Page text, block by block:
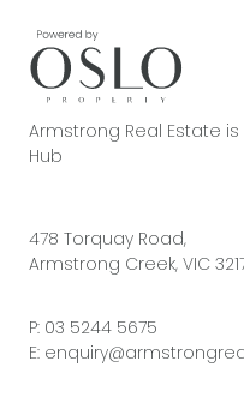
Armstrong Real Estate
Hub
478 Torquay Road,
Armstrong Creek, VIC
P: 03 5244 5675
E: